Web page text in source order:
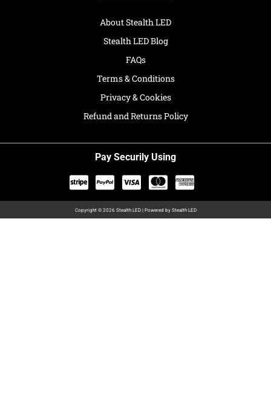
About Stealth LED
Stealth LED Blog
FAQs
Terms & Conditions
Privacy & Cookies
Refund and Returns Policy
Pay Securily Using
Copyright © 2026 Stealth LED | Powered by Stealth LED